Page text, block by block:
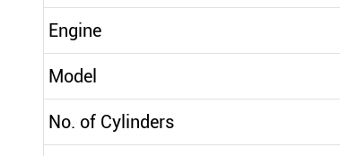
Engine
Model
No. of Cylinders